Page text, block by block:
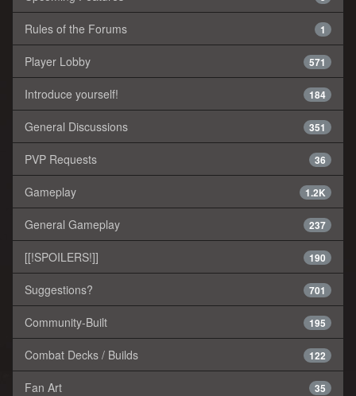
1
Rules of the Forums
571
Player Lobby
184
Introduce yourself!
351
General Discussions
36
PVP Requests
1.2K
Gameplay
237
General Gameplay
190
[[!SPOILERS!]]
701
Suggestions?
195
Community-Built
122
Combat Decks / Builds
35
Fan Art